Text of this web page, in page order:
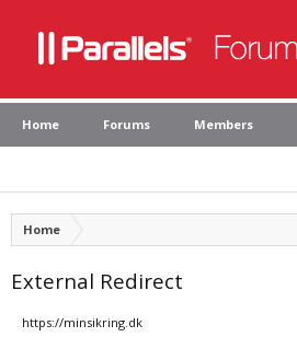
Home Forums Members
Home
External Redirect
https://minsikring.dk